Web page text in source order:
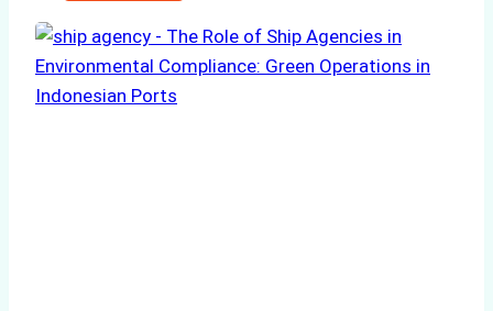
Ultimate
Guide
to
Ship